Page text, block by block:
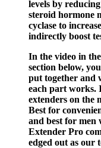
levels by
steroid hormone
cyclase to
indirectly boost
In the video in
section below,
put together and
each part works.
extenders on the
Best for
and best for men
Extender Pro
edged out as our